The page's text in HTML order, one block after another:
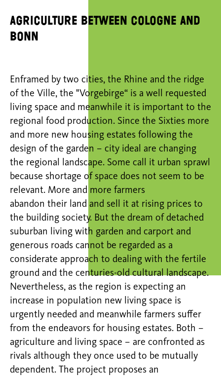
Agriculture between Cologne and
Bonn
Enframed by two cities, the Rhine and the ridge
of the Ville, the "Vorgebirge“ is a well requested
living space and meanwhile it is important to the
regional food production. Since the Sixties more
and more new housing estates following the
design of the garden – city ideal are changing
the regional landscape. Some call it urban sprawl
because shortage of space does not seem to be
relevant. More and more farmers
abandon their land and sell it at rising prices to
the building society. But the dream of detached
suburban living with garden and carport and
generous roads cannot be regarded as a
considerate approach to dealing with the fertile
ground and the centuries-old cultural landscape.
Nevertheless, as the region is expecting an
increase in population new living space is
urgently needed and meanwhile farmers suffer
from the endeavors for housing estates. Both –
agriculture and living space – are confronted as
rivals although they once used to be mutually
dependent. The project proposes an